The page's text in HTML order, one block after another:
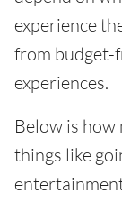
experience
from budget-
experiences.
Below is how
things like